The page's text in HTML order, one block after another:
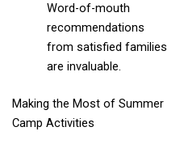
Word-of-mouth
recommendations
from satisfied families
are invaluable.
Making the Most of Summer
Camp Activities